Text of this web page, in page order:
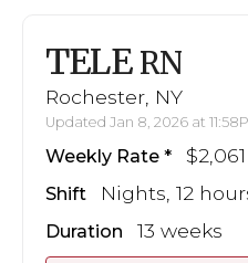
TELE RN
Rochester, NY
Updated Jan 8, 2026 at
Weekly Rate
Shift Nights, 12
Duration 13 weeks